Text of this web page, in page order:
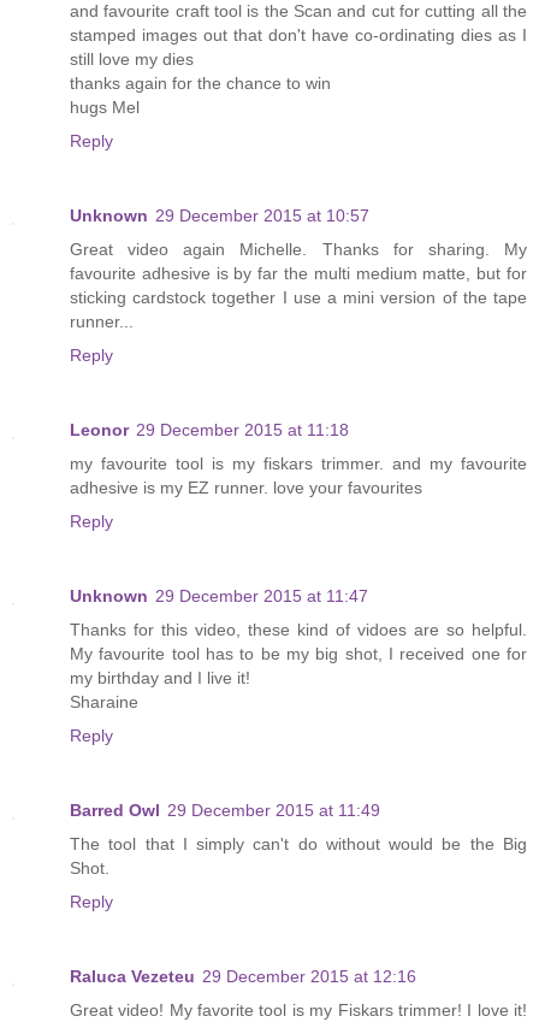
and favourite craft tool is the Scan and cut for cutting all the
stamped images out that don't have co-ordinating dies as I
still love my dies
thanks again for the chance to win
hugs Mel
Reply
Unknown 29 December 2015 at 10:57
Great video again Michelle. Thanks for sharing. My
favourite adhesive is by far the multi medium matte, but for
sticking cardstock together I use a mini version of the tape
runner...
Reply
Leonor 29 December 2015 at 11:18
my favourite tool is my fiskars trimmer. and my favourite
adhesive is my EZ runner. love your favourites
Reply
Unknown 29 December 2015 at 11:47
Thanks for this video, these kind of vidoes are so helpful.
My favourite tool has to be my big shot, I received one for
my birthday and I live it!
Sharaine
Reply
Barred Owl 29 December 2015 at 11:49
The tool that I simply can't do without would be the Big
Shot.
Reply
Raluca Vezeteu 29 December 2015 at 12:16
Great video! My favorite tool is my Fiskars trimmer! I love it!